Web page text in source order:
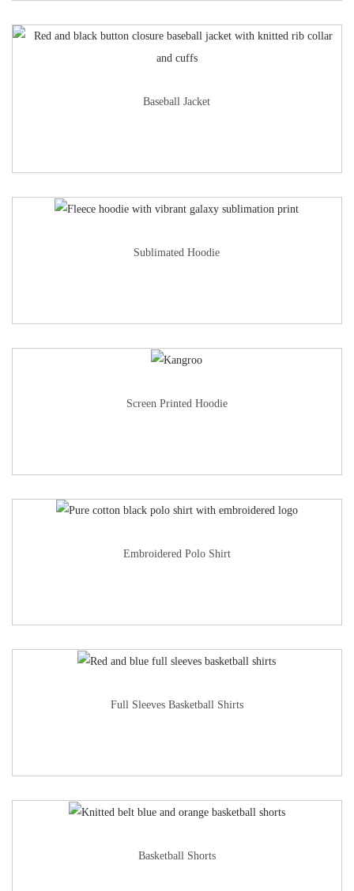
Baseball Jacket
Sublimated Hoodie
Screen Printed Hoodie
Embroidered Polo Shirt
Full Sleeves Basketball Shirts
Basketball Shorts